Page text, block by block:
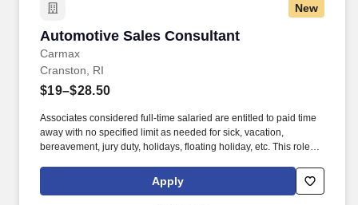
New
Automotive Sales Consultant
Carmax
Automotive Sales Consultant
Cranston, RI
$19–$28.50
Associates considered full-time salaried are entitled to paid time
away with no specified limit as needed for sick, vacation,
bereavement, jury duty, holidays, floating holiday, etc. This role
you’ll manage diverse tasks such as vehicle sales, appraisal
support, paperwork processing, and repair order coordination.
Apply